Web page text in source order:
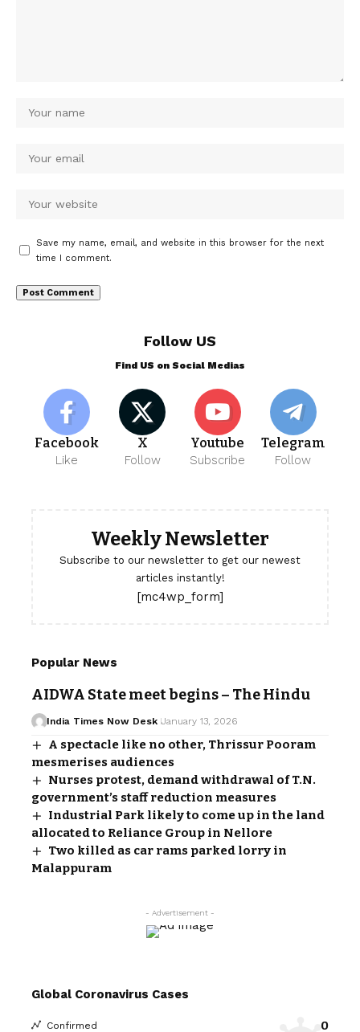
Save my name, email, and website in this browser for the next
time I comment.
Follow US
Find US on Social Medias
Facebook
Like
X
Follow
Youtube
Subscribe
Telegram
Follow
Weekly Newsletter
Subscribe to our newsletter to get our newest
articles instantly!
[mc4wp_form]
Popular News
AIDWA State meet begins – The Hindu
India Times Now Desk January 13, 2026
A spectacle like no other, Thrissur Pooram
mesmerises audiences
Nurses protest, demand withdrawal of T.N.
government’s staff reduction measures
Industrial Park likely to come up in the land
allocated to Reliance Group in Nellore
Two killed as car rams parked lorry in
Malappuram
- Advertisement -
Global Coronavirus Cases
Confirmed 0